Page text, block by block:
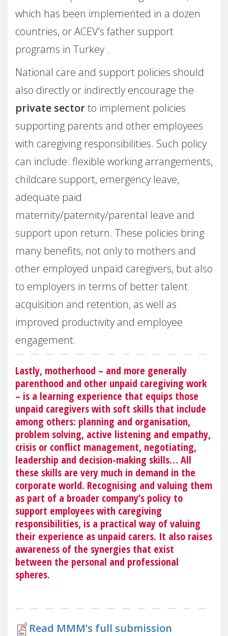
which has been implemented in a dozen
countries, or ACEV’s father support
programs in Turkey .
National care and support policies should
also directly or indirectly encourage the
private sectorto implement policies
supporting parents and other employees
with caregiving responsibilities. Such policy
can include: flexible working arrangements,
childcare support, emergency leave,
adequate paid
maternity/paternity/parental leave and
support upon return. These policies bring
many benefits, not only to mothers and
other employed unpaid caregivers, but also
to employers in terms of better talent
acquisition and retention, as well as
improved productivity and employee
engagement.
Lastly, motherhood – and more generally
parenthood and other unpaid caregiving work
– is a learning experience that equips those
unpaid caregivers with soft skills that include
among others: planning and organisation,
problem solving, active listening and empathy,
crisis or conflict management, negotiating,
leadership and decision-making skills… All
these skills are very much in demand in the
corporate world. Recognising and valuing them
as part of a broader company’s policy to
support employees with caregiving
responsibilities, is a practical way of valuing
their experience as unpaid carers. It also raises
awareness of the synergies that exist
between the personal and professional
spheres.
Read MMM’s full submission